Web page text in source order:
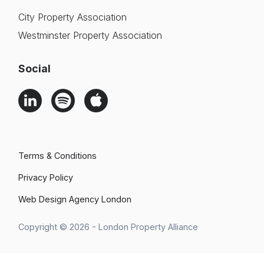
City Property Association
Westminster Property Association
Social
Copyright © 2026 - London Property Alliance
Terms & Conditions
Privacy Policy
Web Design Agency London